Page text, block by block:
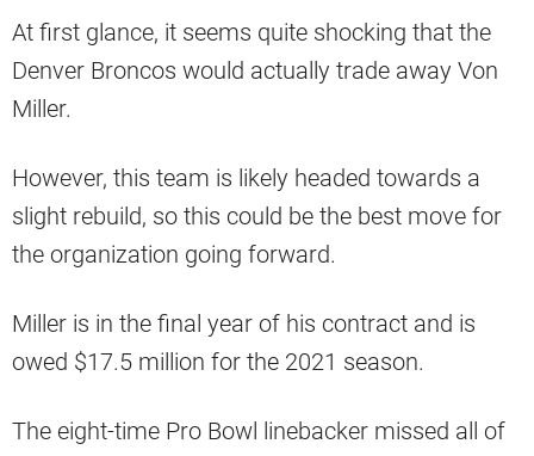
At first glance, it seems quite shocking that the
Denver Broncos would actually trade away Von
Miller.
However, this team is likely headed towards a
slight rebuild, so this could be the best move for
the organization going forward.
Miller is in the final year of his contract and is
owed $17.5 million for the 2021 season.
The eight-time Pro Bowl linebacker missed all of